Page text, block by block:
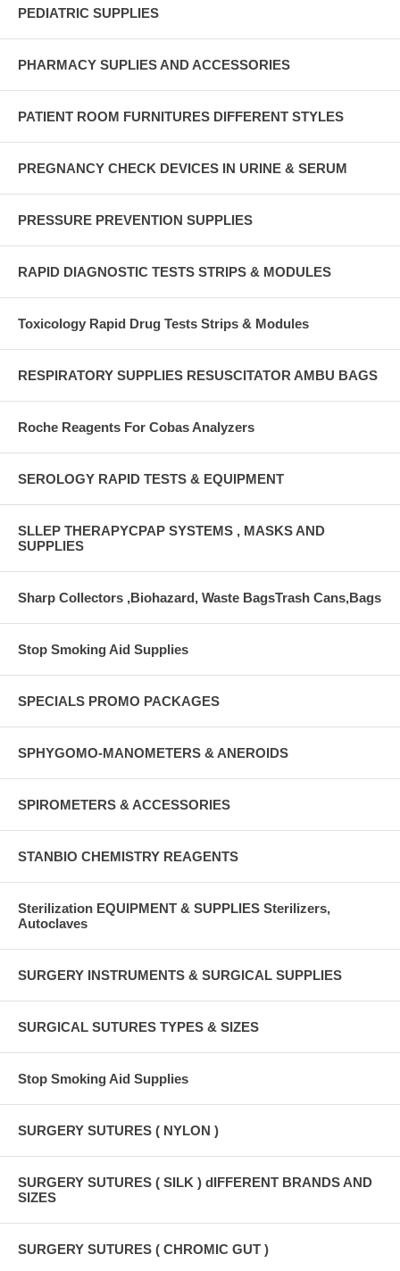
PEDIATRIC SUPPLIES
PHARMACY SUPLIES AND ACCESSORIES
PATIENT ROOM FURNITURES DIFFERENT STYLES
PREGNANCY CHECK DEVICES IN URINE & SERUM
PRESSURE PREVENTION SUPPLIES
RAPID DIAGNOSTIC TESTS STRIPS & MODULES
Toxicology Rapid Drug Tests Strips & Modules
RESPIRATORY SUPPLIES RESUSCITATOR AMBU BAGS
Roche Reagents For Cobas Analyzers
SEROLOGY RAPID TESTS & EQUIPMENT
SLLEP THERAPYCPAP SYSTEMS , MASKS AND
SUPPLIES
Sharp Collectors ,Biohazard, Waste BagsTrash Cans,Bags
Stop Smoking Aid Supplies
SPECIALS PROMO PACKAGES
SPHYGOMO-MANOMETERS & ANEROIDS
SPIROMETERS & ACCESSORIES
STANBIO CHEMISTRY REAGENTS
Sterilization EQUIPMENT & SUPPLIES Sterilizers,
Autoclaves
SURGERY INSTRUMENTS & SURGICAL SUPPLIES
SURGICAL SUTURES TYPES & SIZES
Stop Smoking Aid Supplies
SURGERY SUTURES ( NYLON )
SURGERY SUTURES ( SILK ) dIFFERENT BRANDS AND
SIZES
SURGERY SUTURES ( CHROMIC GUT )